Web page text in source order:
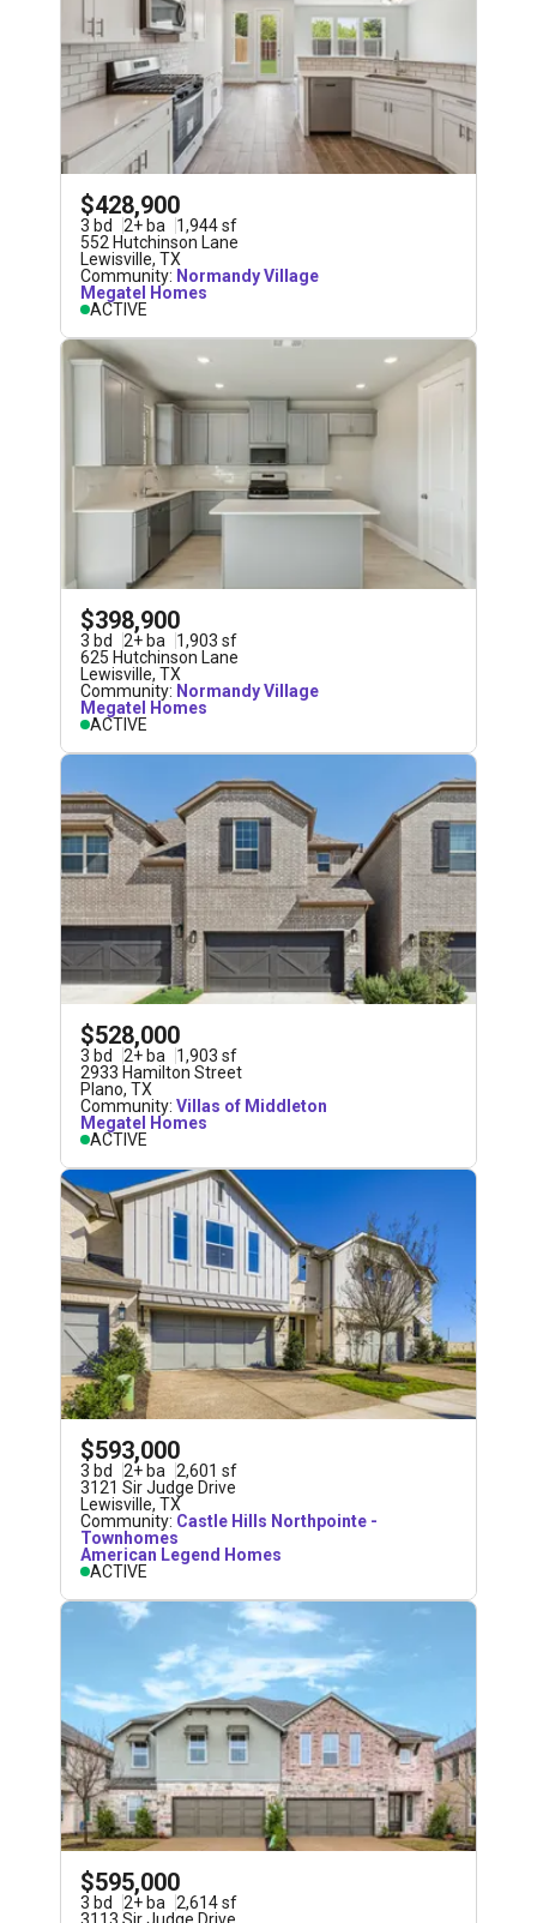
$428,900
3 bd 2+ ba 1,944sf
552 Hutchinson Lane
Lewisville, TX
Community: Normandy Village
Megatel Homes
ACTIVE
$398,900
3 bd 2+ ba 1,903 sf
625 Hutchinson Lane
Lewisville, TX
Community: Normandy Village
Megatel Homes
ACTIVE
$528,000
3 bd 2+ ba 1,903 sf
2933 Hamilton Street
Plano, TX
Community: Villas of Middleton
Megatel Homes
ACTIVE
$593,000
3 bd 2+ ba 2,601 sf
3121 Sir Judge Drive
Lewisville, TX
Community: Castle Hills Northpointe -
Townhomes
American Legend Homes
ACTIVE
$595,000
3 bd 2+ ba 2,614sf